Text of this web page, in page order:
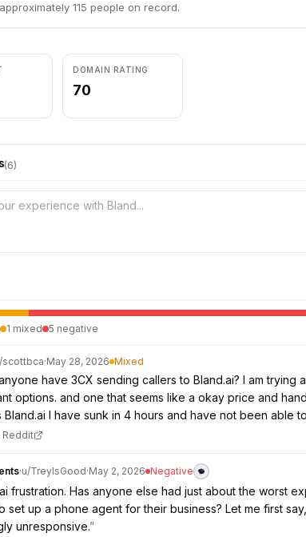
115 people on record.
DOMAIN RATING
70
(6)
1 mixed 5 negative
scottbca·May 28, 2026 Mixed
have 3CX sending callers to Bland.ai? I am trying
options. and one that seems like a okay price and
Bland.ai I have sunk in 4 hours and have not been able
Reddit
·u/TreyIsGood·May 2, 2026 Negative
frustration. Has anyone else had just about the worst
set up a phone agent for their business? Let me first
unresponsive.”